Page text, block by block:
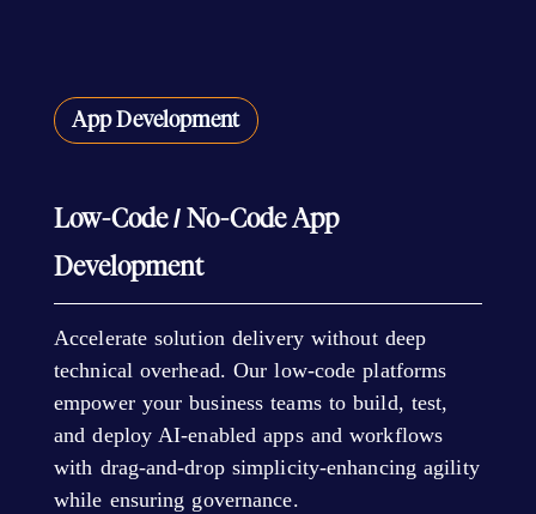
App Development
Low-Code / No-Code App
Development
Accelerate solution delivery without deep
technical overhead. Our low-code platforms
empower your business teams to build, test,
and deploy AI-enabled apps and workflows
with drag-and-drop simplicity-enhancing agility
while ensuring governance.